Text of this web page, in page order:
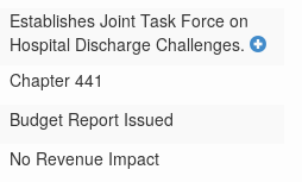
Establishes Joint Task Force on
Hospital Discharge Challenges.
Chapter 441
Budget Report Issued
No Revenue Impact